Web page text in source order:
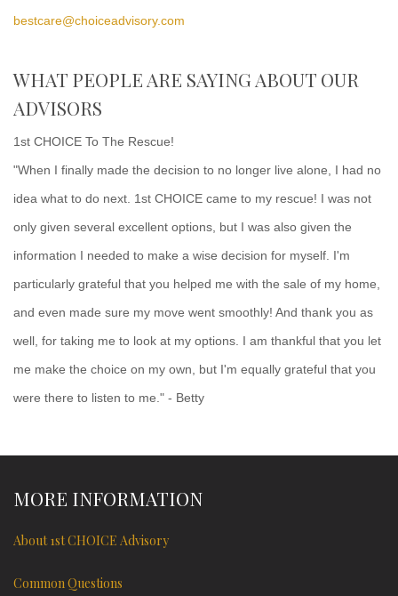
bestcare@choiceadvisory.com
WHAT PEOPLE ARE SAYING ABOUT OUR
ADVISORS
1st CHOICE To The Rescue!
"When I finally made the decision to no longer live alone, I had no
idea what to do next. 1st CHOICE came to my rescue! I was not
only given several excellent options, but I was also given the
information I needed to make a wise decision for myself. I'm
particularly grateful that you helped me with the sale of my home,
and even made sure my move went smoothly! And thank you as
well, for taking me to look at my options. I am thankful that you let
me make the choice on my own, but I'm equally grateful that you
were there to listen to me." - Betty
MORE INFORMATION
About 1st CHOICE Advisory
Common Questions